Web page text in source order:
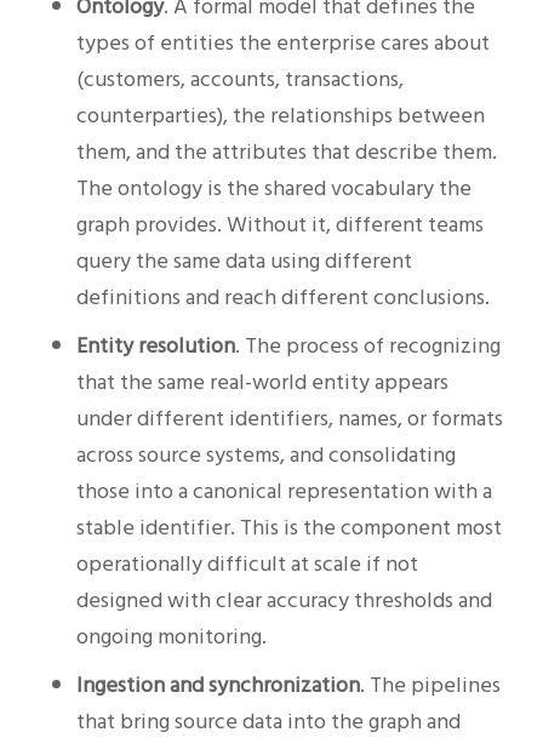
types of entities the enterprise cares about
(customers, accounts, transactions,
counterparties), the relationships between
them, and the attributes that describe them.
The ontology is the shared vocabulary the
graph provides. Without it, different teams
query the same data using different
definitions and reach different conclusions.
Entity resolution. The process of recognizing
that the same real-world entity appears
under different identifiers, names, or formats
across source systems, and consolidating
those into a canonical representation with a
stable identifier. This is the component most
operationally difficult at scale if not
designed with clear accuracy thresholds and
ongoing monitoring.
Ingestion and synchronization. The pipelines
that bring source data into the graph and